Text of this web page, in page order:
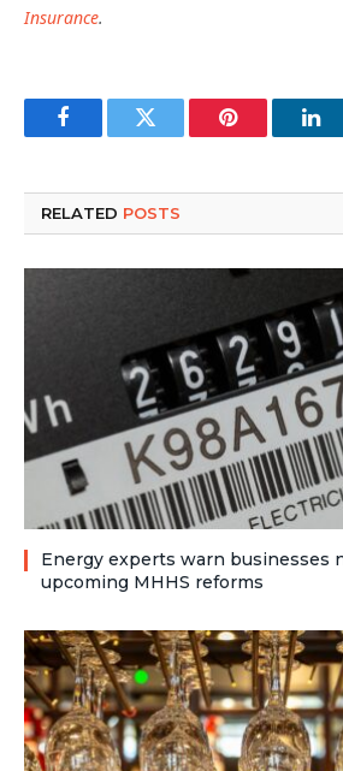
Insurance.
FacebookTwitter Pinterest
RELATED POSTS
Energy experts warn businesses
upcoming MHHS reforms